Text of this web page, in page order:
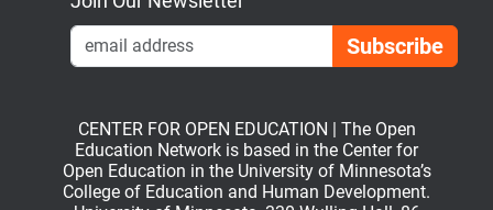
CENTER FOR OPEN EDUCATION | The Open
Education Network is based in the Center for
Open Education in the University of Minnesota’s
College of Education and Human Development.